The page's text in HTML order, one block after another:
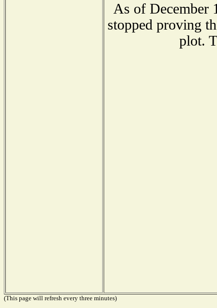
As of December
stopped proving
plot.
(This page will refresh every three minutes)